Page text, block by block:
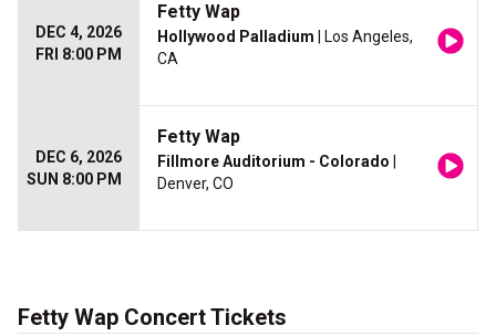
DEC 4, 2026
FRI 8:00 PM
Fetty Wap
Hollywood Palladium | Los Angeles,
CA
DEC 6, 2026
SUN 8:00 PM
Fetty Wap
Fillmore Auditorium - Colorado
Denver, CO
Fetty Wap Concert Tickets